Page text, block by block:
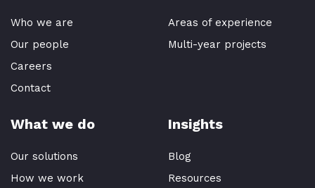
Who we are
Our people
Careers
Contact
Areas of experience
Multi-year projects
What we do
Our solutions
How we work
Insights
Blog
Resources